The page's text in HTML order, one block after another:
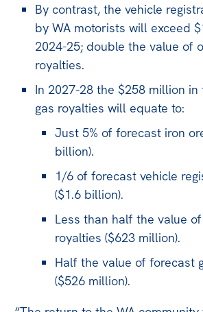
Projects
Petitions
Events
All
Politics in the Pub
Webinars
Past Events
Store
Products
Australia Institute Press
By contrast, the vehicle
by WA motorists will exceed
2024-25; double the value of
royalties.
In 2027-28 the $258 million
gas royalties will equate to:
Just 5% of forecast iron
billion).
1/6 of forecast vehicle
($1.6 billion).
Less than half the value
royalties ($623 million).
Half the value of forecast
($526 million).